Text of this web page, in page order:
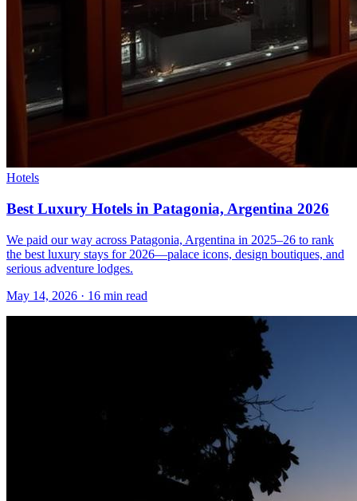
Hotels
Best Luxury Hotels in Patagonia, Argentina 2026
We paid our way across Patagonia, Argentina in 2025–26 to rank
the best luxury stays for 2026—palace icons, design boutiques, and
serious adventure lodges.
May 14, 2026 · 16 min read